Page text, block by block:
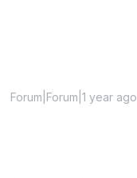
Forum|Forum|1 year ago